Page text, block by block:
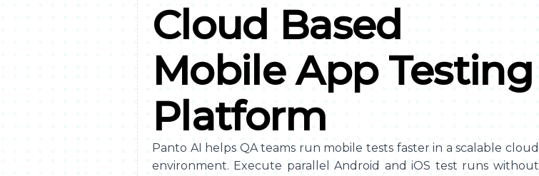
Cloud Based
Mobile App Testing
Platform
Panto AI helps QA teams run mobile tests faster in a scalable cloud
environment. Execute parallel Android and iOS test runs without